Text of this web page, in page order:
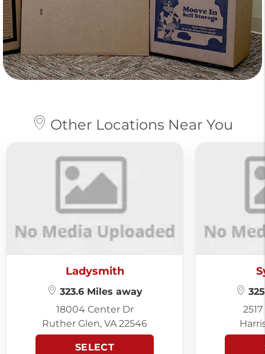
Other Locations Near You
Ladysmith
323.6 Miles away
18004 Center Dr
Ruther Glen, VA 22546
SELECT